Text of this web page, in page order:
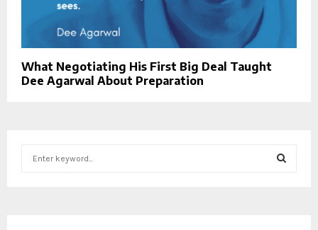
What Negotiating His First Big Deal Taught
Dee Agarwal About Preparation